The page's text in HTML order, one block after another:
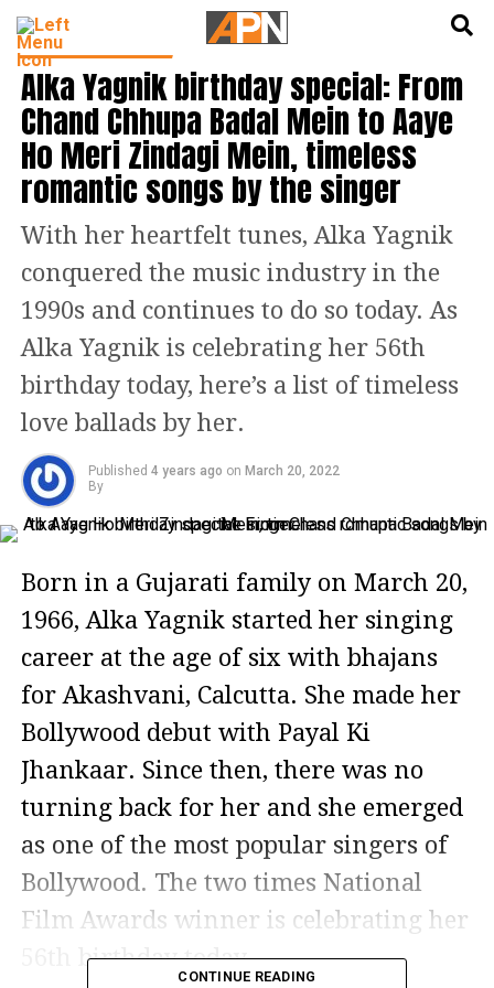
BOLLYWOOD NEWS
Alka Yagnik birthday special: From
Chand Chhupa Badal Mein to Aaye
Ho Meri Zindagi Mein, timeless
romantic songs by the singer
With her heartfelt tunes, Alka Yagnik
conquered the music industry in the
1990s and continues to do so today. As
Alka Yagnik is celebrating her 56th
birthday today, here’s a list of timeless
love ballads by her.
Published 4 years ago on March 20, 2022
By
Born in a Gujarati family on March 20,
1966, Alka Yagnik started her singing
career at the age of six with bhajans
for Akashvani, Calcutta. She made her
Bollywood debut with Payal Ki
Jhankaar. Since then, there was no
turning back for her and she emerged
as one of the most popular singers of
Bollywood. The two times National
Film Awards winner is celebrating her
56th birthday today.
CONTINUE READING